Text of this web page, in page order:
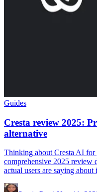
Guides
Cresta review 2025:
alternative
Thinking about Cresta AI for
comprehensive 2025 review
actual users are saying about